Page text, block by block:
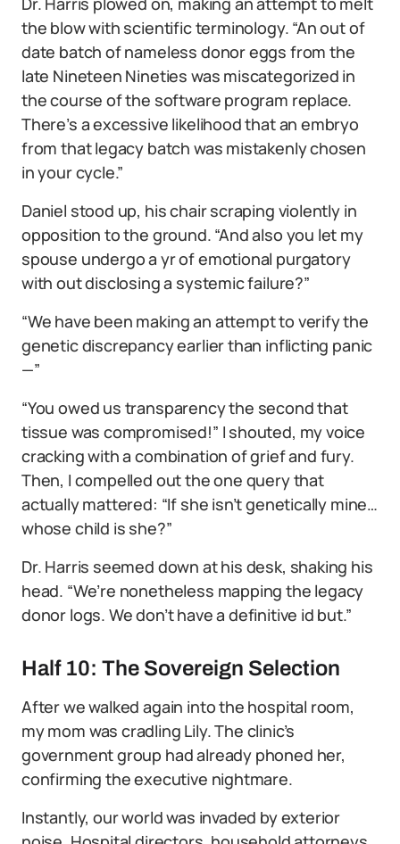
the blow with scientific terminology. “An out of
date batch of nameless donor eggs from the
late Nineteen Nineties was miscategorized in
the course of the software program replace.
There’s a excessive likelihood that an embryo
from that legacy batch was mistakenly chosen
in your cycle.”
Daniel stood up, his chair scraping violently in
opposition to the ground. “And also you let my
spouse undergo a yr of emotional purgatory
with out disclosing a systemic failure?”
“We have been making an attempt to verify the
genetic discrepancy earlier than inflicting panic
—”
“You owed us transparency the second that
tissue was compromised!” I shouted, my voice
cracking with a combination of grief and fury.
Then, I compelled out the one query that
actually mattered: “If she isn’t genetically mine…
whose child is she?”
Dr. Harris seemed down at his desk, shaking his
head. “We’re nonetheless mapping the legacy
donor logs. We don’t have a definitive id but.”
Half 10: The Sovereign Selection
After we walked again into the hospital room,
my mom was cradling Lily. The clinic’s
government group had already phoned her,
confirming the executive nightmare.
Instantly, our world was invaded by exterior